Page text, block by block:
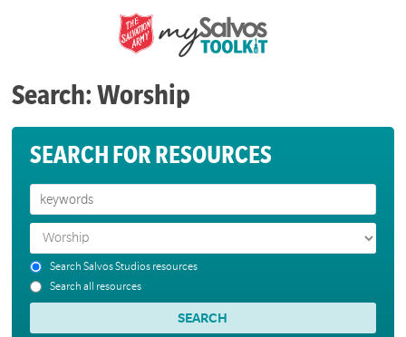
Search: Worship
SEARCH FOR RESOURCES
Search Salvos Studios resources
Search all resources